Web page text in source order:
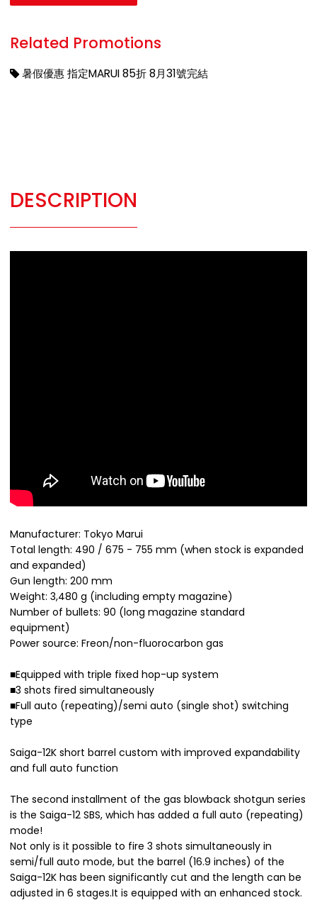
Related Promotions
暑假優惠 指定MARUI 85折 8月31號完結
DESCRIPTION
Manufacturer: Tokyo Marui
Total length: 490 / 675 - 755 mm (when stock is expanded
and expanded)
Gun length: 200 mm
Weight: 3,480 g (including empty magazine)
Number of bullets: 90 (long magazine standard
equipment)
Power source: Freon/non-fluorocarbon gas
■Equipped with triple fixed hop-up system
■3 shots fired simultaneously
■Full auto (repeating)/semi auto (single shot) switching
type
Saiga-12K short barrel custom with improved expandability
and full auto function
The second installment of the gas blowback shotgun series
is the Saiga-12 SBS, which has added a full auto (repeating)
mode!
Not only is it possible to fire 3 shots simultaneously in
semi/full auto mode, but the barrel (16.9 inches) of the
Saiga-12K has been significantly cut and the length can be
adjusted in 6 stages.It is equipped with an enhanced stock.